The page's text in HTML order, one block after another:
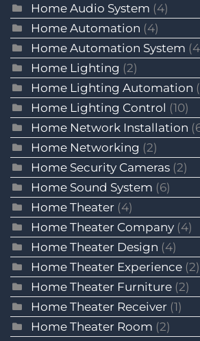
Home Audio System (4)
Home Automation (4)
Home Automation System
Home Lighting (2)
Home Lighting Automation
Home Lighting Control (10)
Home Network Installation
Home Networking (2)
Home Security Cameras (2)
Home Sound System (6)
Home Theater (4)
Home Theater Company (4)
Home Theater Design (4)
Home Theater Experience (2)
Home Theater Furniture (2)
Home Theater Receiver (1)
Home Theater Room (2)